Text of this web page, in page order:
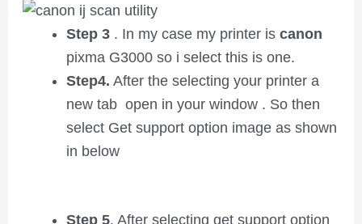
Step 3. In my case my printer is canon
pixma G3000 so i select this is one.
Step4. After the selecting your printer a
new tab open in your window . So then
select Get support option image as shown
in below
Step 5. After selecting get support option